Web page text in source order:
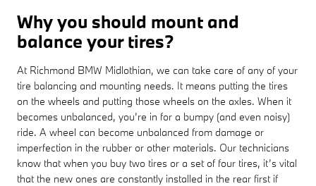
Why you should mount and
balance your tires?
At Richmond BMW Midlothian, we can take care of any of your
tire balancing and mounting needs. It means putting the tires
on the wheels and putting those wheels on the axles. When it
becomes unbalanced, you’re in for a bumpy (and even noisy)
ride. A wheel can become unbalanced from damage or
imperfection in the rubber or other materials. Our technicians
know that when you buy two tires or a set of four tires, it’s vital
that the new ones are constantly installed in the rear first if